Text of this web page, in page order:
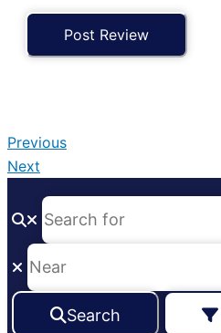
Previous
Next
Search